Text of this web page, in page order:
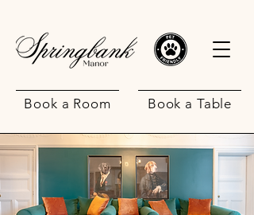
Book a Table
Book a Room